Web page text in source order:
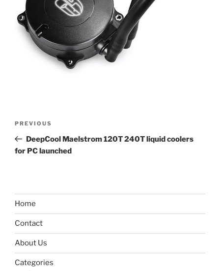
Previous
Post
PREVIOUS
DeepCool Maelstrom 120T 240T liquid coolers
for PC launched
Home
Contact
About Us
Categories